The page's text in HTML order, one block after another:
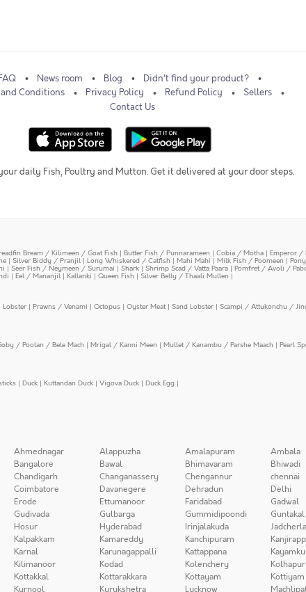
News room Blog
Didn't find your product?
and Conditions
Privacy Policy Refund Policy
Sellers
Contact Us
daily Fish, Poultry and Mutton. Get it delivered at your door steps.
Bream / Kilimeen / Goat Fish | Butter Fish / Punnarameen | Cobia / Motha | Emperor /
| Silver Biddy / Pranjil | Long Whiskered / Catfish | Mahi Mahi | Milk Fish / Poomeen |
| Seer Fish / Neymeen / Surumai | Shark | Shrimp Scad / Vatta Paara | Pomfret / Avoli /
| Eel / Mananjil | Kallanki | Queen Fish | Silver Belly / Thaali Mullen |
Lobster | Prawns / Venami | Octopus | Oyster Meat| Sand Lobster | Scampi / Attukonchu /
/ Poolan / Bele Mach | Mrigal / Kanni Meen | Mullet / Kanambu / Parshe Maach | Pearl
| Duck | Kuttandan Duck | Vigova Duck | Duck Egg |
Ahmednagar Alappuzha Amalapuram Ambala
Bangalore Bawal Bhimavaram Bhiwadi
Chandigarh Changanassery Chengannur chennai
Coimbatore Davanegere Dehradun Delhi
Erode Ettumanoor Faridabad Gadwal
Gudivada Gulbarga Gummidipoondi Guntakal
Hosur Hyderabad Irinjalakuda Jadcherla
Kalpakkam Kamareddy Kanchipuram
Karnal Karunagappalli Kattappana
Kilimanoor Kodad Kolenchery Kolhapur
Kottakkal Kottarakkara Kottayam Kottiyam
Kurnool Kurukshetra Lucknow